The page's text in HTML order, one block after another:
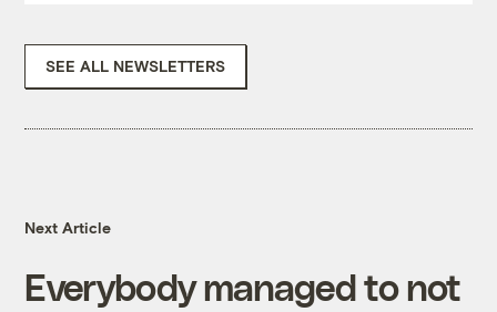
SEE ALL NEWSLETTERS
Next Article
Everybody managed to not